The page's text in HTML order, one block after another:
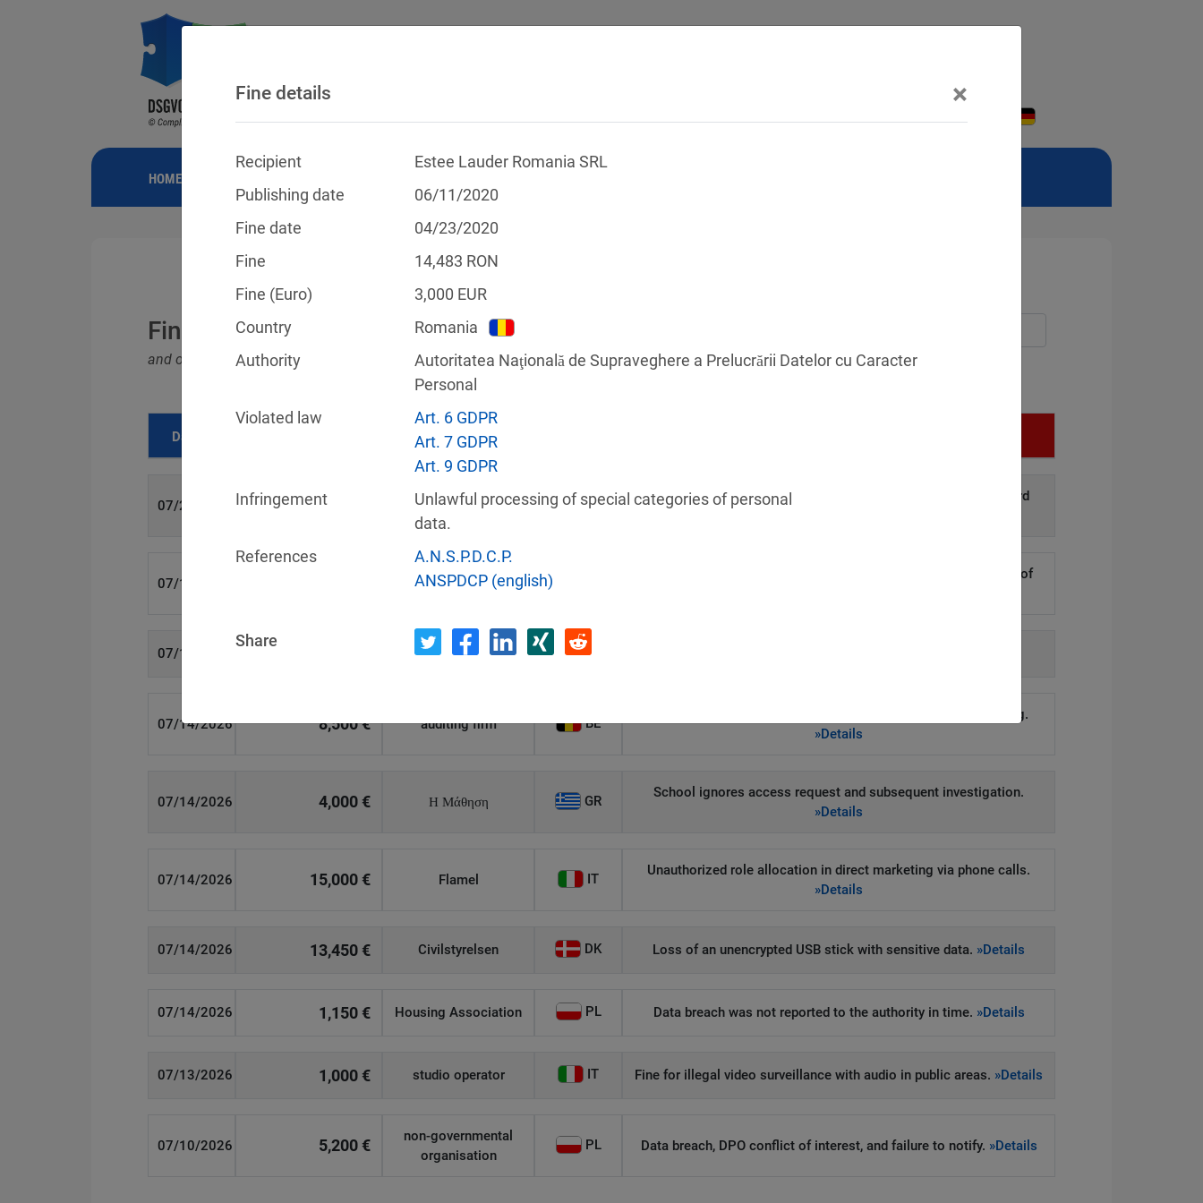
HOME
Fines for violations of the GDPR
and other data protection laws
Date Recipient
07/29/2026 Private Individual AT
Unauthorized access to and disclosure of personal data to third
07/16/2026 Wind Tre
Security gaps enabled hackers to steal hundreds of thousands of
07/15/2026 Private Individual PL
07/14/2026 8,500 € auditing firm BE
Former employee's email account remained active for too long.
»Details
07/14/2026 4,000 € Η Μάθηση GR
School ignores access request and subsequent investigation.
»Details
07/14/2026 15,000 € Flamel IT
Unauthorized role allocation in direct marketing via phone calls.
»Details
07/14/2026 13,450 € Civilstyrelsen DK Loss of an unencrypted USB stick with sensitive data. »Details
07/14/2026 1,150 € Housing Association PL Data breach was not reported to the authority in time. »Details
07/13/2026 1,000 € studio operator IT Fine for illegal video surveillance with audio in public areas. »Details
07/10/2026 5,200 €
non-governmental
organisation
PL Data breach, DPO conflict of interest, and failure to notify. »Details
Fine details ×
Recipient
Estee Lauder Romania SRL
Publishing date
06/11/2020
Fine date
04/23/2020
Fine
14,483 RON
Fine (Euro)
3,000 EUR
Country
Romania
Authority
Autoritatea Naţională de Supraveghere a Prelucrării Datelor cu Caracter
Personal
Violated law
Art. 6 GDPR
Art. 7 GDPR
Art. 9 GDPR
Infringement
Unlawful processing of special categories of personal
data.
References
A.N.S.P.D.C.P.
ANSPDCP (english)
Share